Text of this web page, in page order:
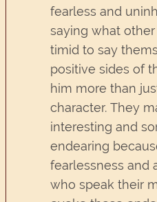
fearless and
saying what
timid to say
positive sides of
him more than
character. They
interesting and
endearing
fearlessness and
who speak their